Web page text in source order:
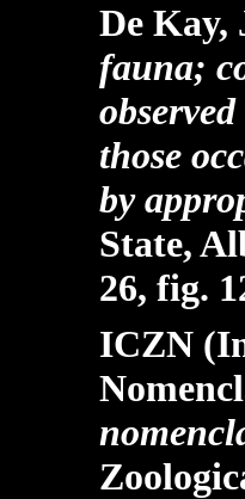
De Kay,
fauna;
those
by
State,
26, fig.
ICZN